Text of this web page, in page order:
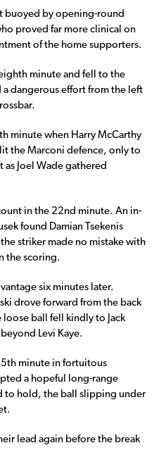
buoyed by opening-round
proved far more clinical on
of the home supporters.
minute and fell to the
a dangerous effort from the left
minute when Harry McCarthy
the Marconi defence, only to
as Joel Wade gathered
in the 22nd minute. An in-
found Damian Tsekenis
striker made no mistake with
the scoring.
six minutes later.
drove forward from the back
loose ball fell kindly to Jack
Levi Kaye.
minute in fortuitous
a hopeful long-range
to hold, the ball slipping under
lead again before the break